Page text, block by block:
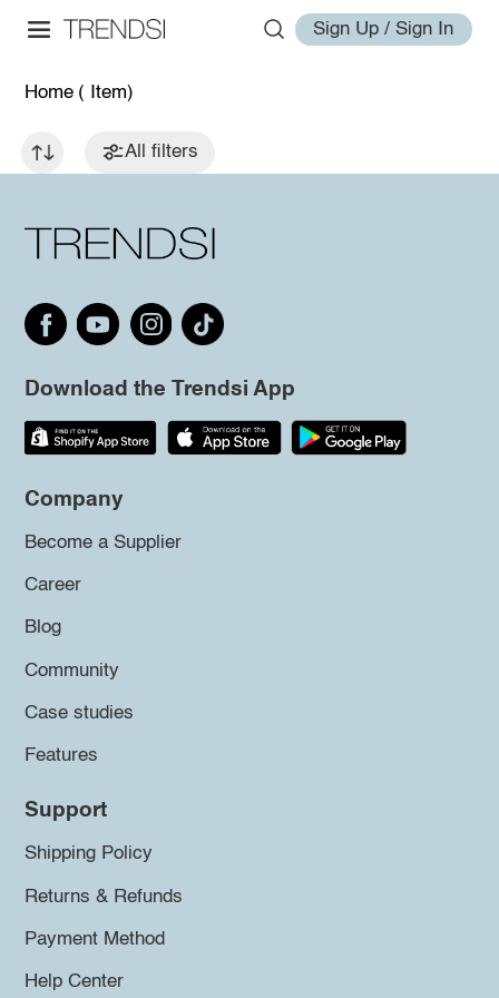
Sign Up / Sign In
Home ( Item)
All filters
Download the Trendsi App
Company
Become a Supplier
Career
Blog
Community
Case studies
Features
Support
Shipping Policy
Returns & Refunds
Payment Method
Help Center